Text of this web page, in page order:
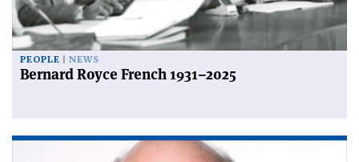
PEOPLE NEWS
Bernard Royce French 1931–2025